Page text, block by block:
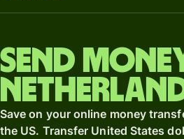
Send
Save on your online money
the US. Transfer United States